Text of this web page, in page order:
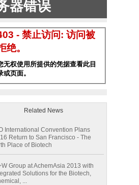
Related News
International Convention Plans
Return to San Francisco - The
Place of Biotech
Group at AchemAsia 2013 with
Solutions for the Biotech,
...